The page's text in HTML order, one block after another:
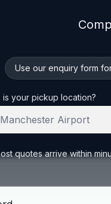
Use our enquiry form
quote
is your pickup location?
quotes arrive within